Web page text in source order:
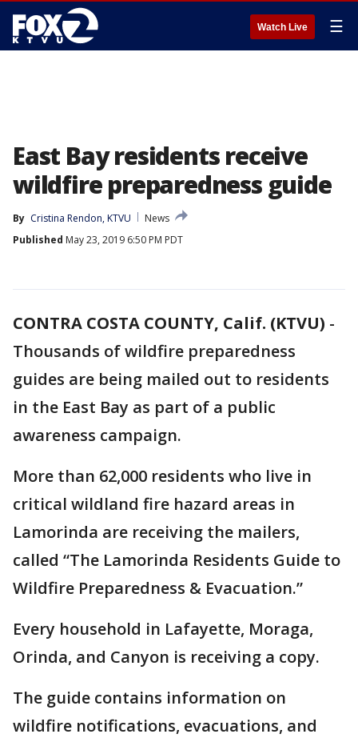
Watch Live ☰
East Bay residents receive
wildfire preparedness guide
By Cristina Rendon, KTVU
News
Published May 23, 2019 6:50 PM PDT
CONTRA COSTA COUNTY, Calif. (KTVU) -
Thousands of wildfire preparedness
guides are being mailed out to residents
in the East Bay as part of a public
awareness campaign.
More than 62,000 residents who live in
critical wildland fire hazard areas in
Lamorinda are receiving the mailers,
called “The Lamorinda Residents Guide to
Wildfire Preparedness & Evacuation.”
Every household in Lafayette, Moraga,
Orinda, and Canyon is receiving a copy.
The guide contains information on
wildfire notifications, evacuations, and